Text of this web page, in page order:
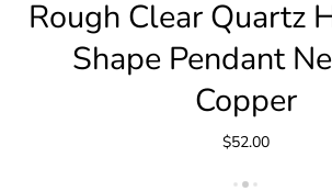
Rough Clear Quartz
Shape Pendant
Copper
$52.00